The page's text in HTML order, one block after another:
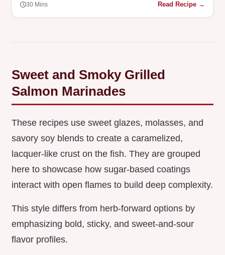
30 Mins Read Recipe →
Sweet and Smoky Grilled
Salmon Marinades
These recipes use sweet glazes, molasses, and
savory soy blends to create a caramelized,
lacquer-like crust on the fish. They are grouped
here to showcase how sugar-based coatings
interact with open flames to build deep complexity.
This style differs from herb-forward options by
emphasizing bold, sticky, and sweet-and-sour
flavor profiles.